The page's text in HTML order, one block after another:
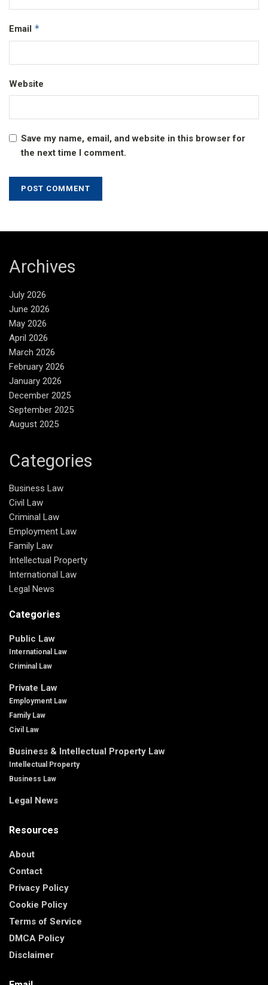
Email *
Website
Save my name, email, and website in this browser for
the next time I comment.
Archives
July 2026
June 2026
May 2026
April 2026
March 2026
February 2026
January 2026
December 2025
September 2025
August 2025
Categories
Business Law
Civil Law
Criminal Law
Employment Law
Family Law
Intellectual Property
International Law
Legal News
Categories
Public Law
International Law
Criminal Law
Private Law
Employment Law
Family Law
Civil Law
Business & Intellectual Property Law
Intellectual Property
Business Law
Legal News
Resources
About
Contact
Privacy Policy
Cookie Policy
Terms of Service
DMCA Policy
Disclaimer